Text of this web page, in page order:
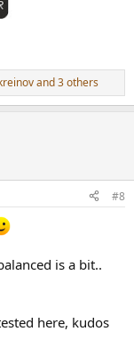
and 3 others
#8
is a bit..
here, kudos